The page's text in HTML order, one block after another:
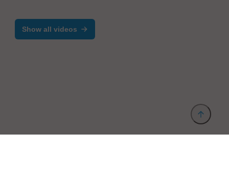
Show all videos